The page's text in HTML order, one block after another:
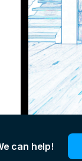
can help!